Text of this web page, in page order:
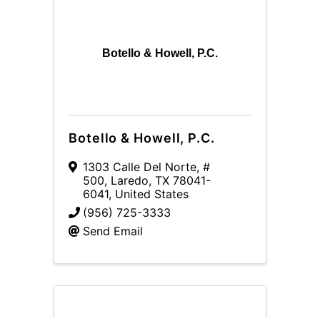
Botello & Howell, P.C.
Botello & Howell, P.C.
1303 Calle Del Norte, #
500, Laredo, TX 78041-
6041, United States
(956) 725-3333
Send Email